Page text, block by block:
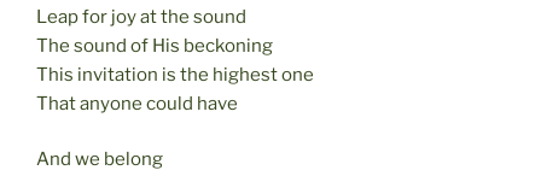
Leap for joy at the sound
The sound of His beckoning
This invitation is the highest one
That anyone could have
And we belong